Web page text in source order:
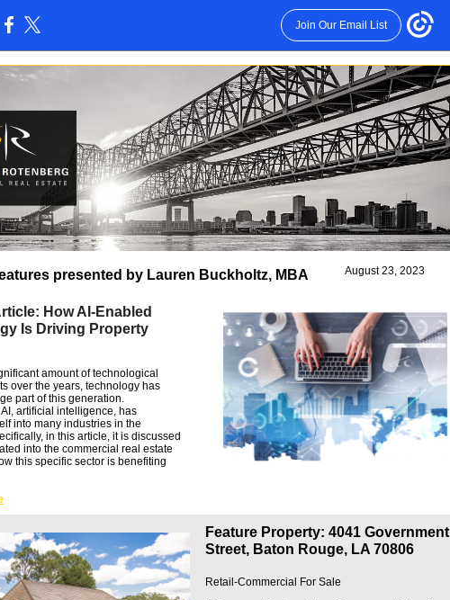
Join Our Email List
presented by Lauren Buckholtz, MBA August 23, 2023
How AI-Enabled
Is Driving Property
amount of technological
over the years, technology has
part of this generation.
AI, artificial intelligence, has
into many industries in the
in this article, it is discussed
into the commercial real estate
this specific sector is benefiting
Feature Property: 4041 Government
Street, Baton Rouge, LA 70806
Retail-Commercial For Sale